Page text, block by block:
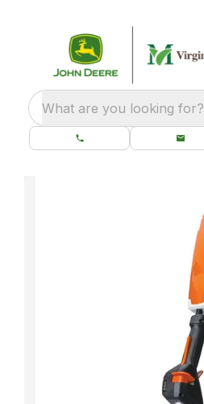
What are you looking for?